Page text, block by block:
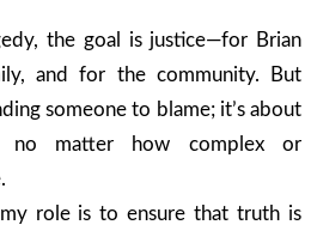
the goal is justice—for Brian
and for the community. But
someone to blame; it’s about
no matter how complex or
role is to ensure that truth is